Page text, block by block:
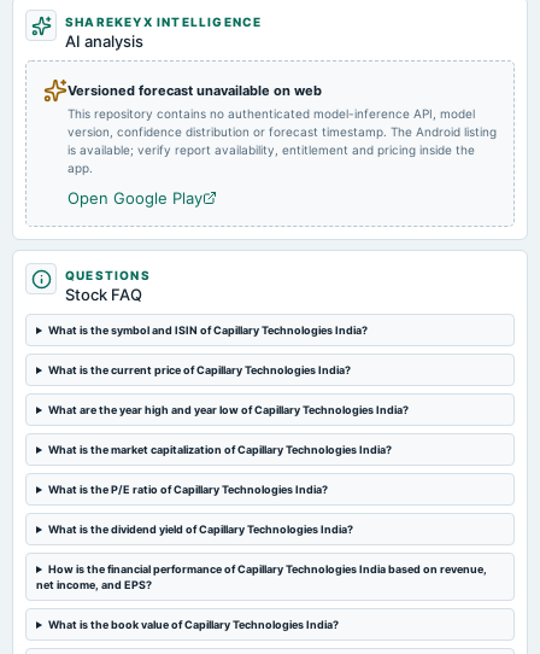
SHAREKEYX INTELLIGENCE
AI analysis
Versioned forecast unavailable on web
This repository contains no authenticated model-inference API, model
version, confidence distribution or forecast timestamp. The Android listing
is available; verify report availability, entitlement and pricing inside the
app.
Open Google Play
QUESTIONS
Stock FAQ
What is the symbol and ISIN of Capillary Technologies India?
What is the current price of Capillary Technologies India?
What are the year high and year low of Capillary Technologies India?
What is the market capitalization of Capillary Technologies India?
What is the P/E ratio of Capillary Technologies India?
What is the dividend yield of Capillary Technologies India?
How is the financial performance of Capillary Technologies India based on revenue,
net income, and EPS?
What is the book value of Capillary Technologies India?